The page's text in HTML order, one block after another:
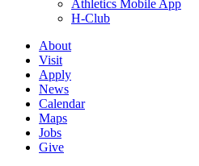
Athletics Mobile App
H-Club
About
Visit
Apply
News
Calendar
Maps
Jobs
Give